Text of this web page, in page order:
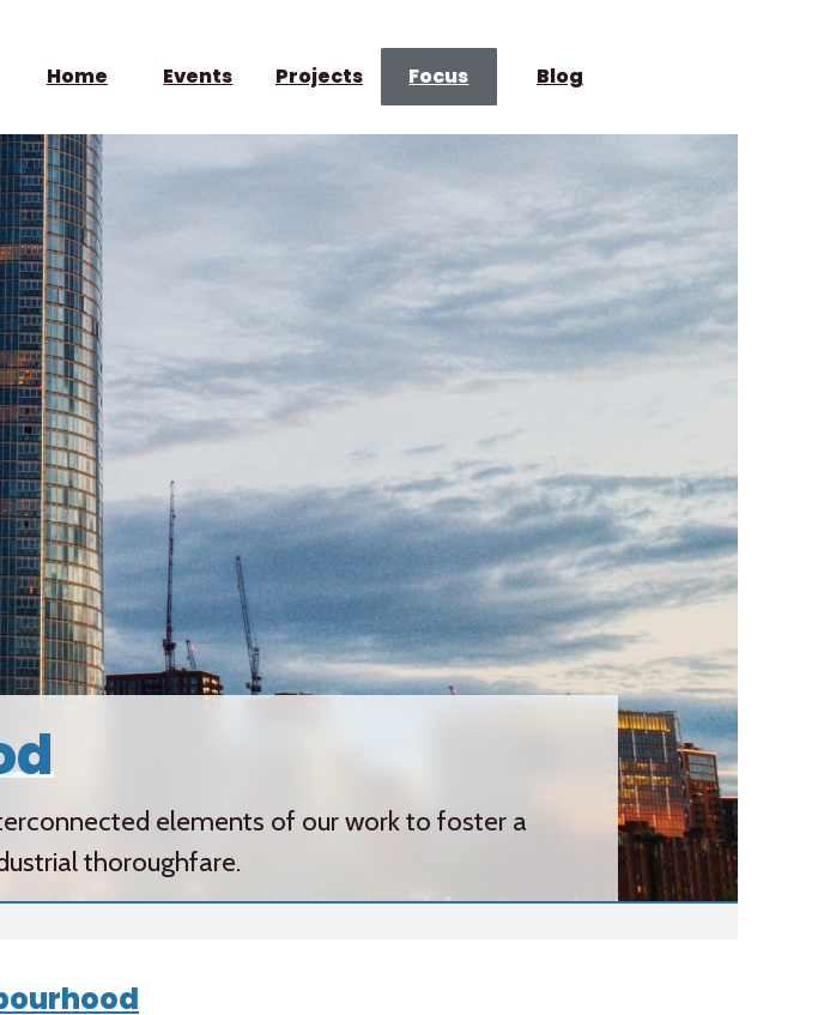
Home Events Projects Focus Blog
elements of our work to foster a
thoroughfare.